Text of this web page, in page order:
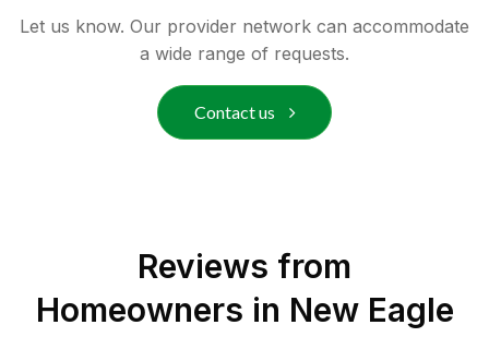
Let us know. Our provider network can accommodate
a wide range of requests.
Contact us
Reviews from
Homeowners in New Eagle